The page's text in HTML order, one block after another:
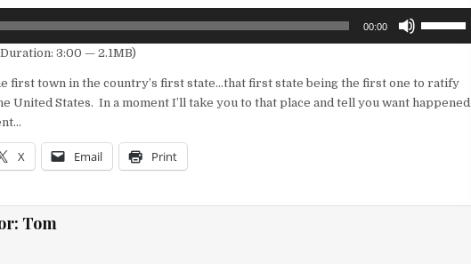
00:00
3:00 — 2.1MB)
first town in the country’s first state…that first state being the first one to ratify
United States. In a moment I’ll take you to that place and tell you want happened
X Email Print
Tom